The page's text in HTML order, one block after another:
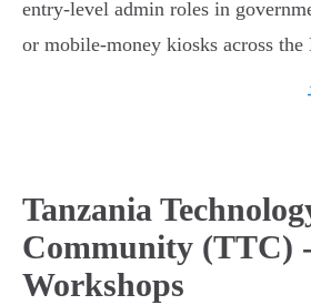
entry-level admin roles in
or mobile-money kiosks across
Tanzania
Community (TTC)
Workshops